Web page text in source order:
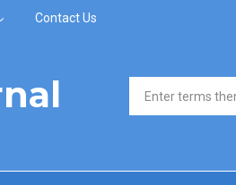
Contact Us
Search form